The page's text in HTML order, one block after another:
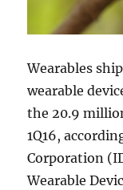
Wearables
wearable
the 20.9
1Q16,
Corporation
Wearable